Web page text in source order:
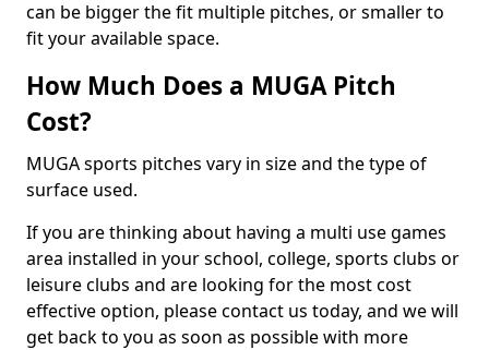
can be bigger the fit multiple pitches, or smaller to
fit your available space.
How Much Does a MUGA Pitch
Cost?
MUGA sports pitches vary in size and the type of
surface used.
If you are thinking about having a multi use games
area installed in your school, college, sports clubs or
leisure clubs and are looking for the most cost
effective option, please contact us today, and we will
get back to you as soon as possible with more